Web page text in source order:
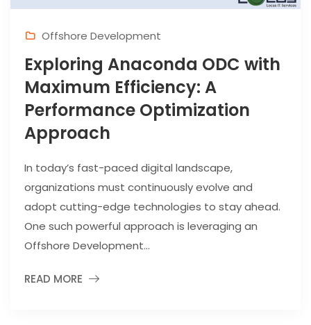
Offshore Development
Exploring Anaconda ODC with
Maximum Efficiency: A
Performance Optimization
Approach
In today’s fast-paced digital landscape,
organizations must continuously evolve and
adopt cutting-edge technologies to stay ahead.
One such powerful approach is leveraging an
Offshore Development...
READ MORE